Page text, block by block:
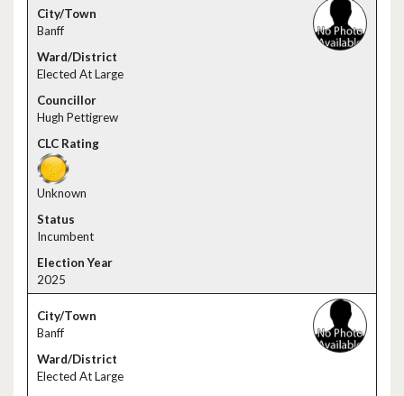
Banff
Elected At Large
Hugh Pettigrew
Unknown
Incumbent
2025
Banff
Elected At Large